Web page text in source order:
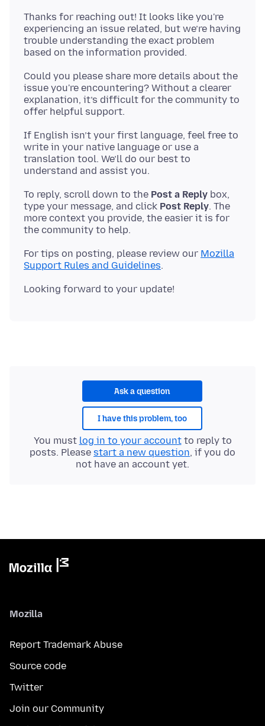
Thanks for reaching out! It looks like you're
experiencing an issue related, but we’re having
trouble understanding the exact problem
Could you please share more details about the
issue you're encountering? Without a clearer
explanation, it’s difficult for the community to
If English isn’t your first language, feel free to
write in your native language or use a
translation tool. We’ll do our best to
To reply, scroll down to the Post a Reply box,
type your message, and click Post Reply. The
more context you provide, the easier it is for
For tips on posting, please review our Mozilla
Support Rules and Guidelines
Ask a question
I have this problem, too
You must log in to your accountto reply to
posts. Please start a new question, if you do
not have an account yet.
Mozilla
Report Trademark Abuse
Source code
Twitter
Join our Community